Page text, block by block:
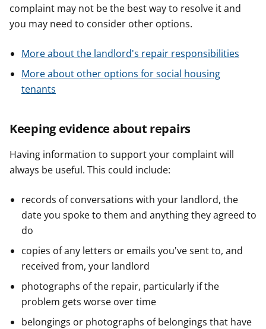
complaint may not be the best way to resolve it and
you may need to consider other options.
More about the landlord's repair responsibilities
More about other options for social housing
tenants
Keeping evidence about repairs
Having information to support your complaint will
always be useful. This could include:
records of conversations with your landlord, the
date you spoke to them and anything they agreed to
do
copies of any letters or emails you've sent to, and
received from, your landlord
photographs of the repair, particularly if the
problem gets worse over time
belongings or photographs of belongings that have